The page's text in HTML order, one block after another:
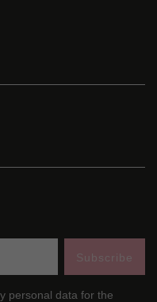
personal data for the